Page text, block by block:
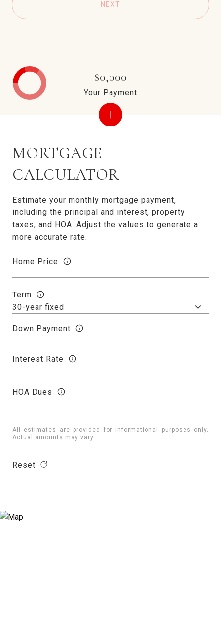
NEXT
MORTGAGE
CALCULATOR
Estimate your monthly mortgage payment,
including the principal and interest, property
taxes, and HOA. Adjust the values to generate a
more accurate rate.
Home Price
Term
Down Payment
Interest Rate
HOA Dues
All estimates are provided for informational purposes only.
Actual amounts may vary.
Reset
$0,000
Your Payment